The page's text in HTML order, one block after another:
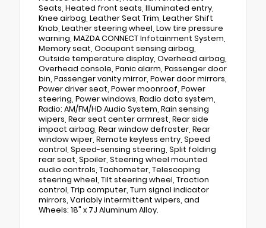
Seats, Heated front seats, Illuminated entry,
Knee airbag, Leather Seat Trim, Leather Shift
Knob, Leather steering wheel, Low tire pressure
warning, MAZDA CONNECT Infotainment System,
Memory seat, Occupant sensing airbag,
Outside temperature display, Overhead airbag,
Overhead console, Panic alarm, Passenger door
bin, Passenger vanity mirror, Power door mirrors,
Power driver seat, Power moonroof, Power
steering, Power windows, Radio data system,
Radio: AM/FM/HD Audio System, Rain sensing
wipers, Rear seat center armrest, Rear side
impact airbag, Rear window defroster, Rear
window wiper, Remote keyless entry, Speed
control, Speed-sensing steering, Split folding
rear seat, Spoiler, Steering wheel mounted
audio controls, Tachometer, Telescoping
steering wheel, Tilt steering wheel, Traction
control, Trip computer, Turn signal indicator
mirrors, Variably intermittent wipers, and
Wheels: 18" x 7J Aluminum Alloy.